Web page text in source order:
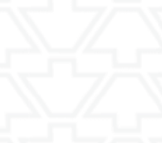
security for The Keystones of